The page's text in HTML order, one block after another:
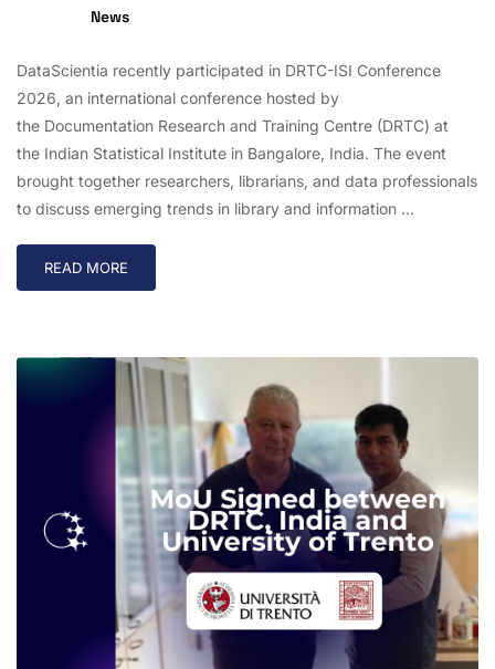
News
DataScientia recently participated in DRTC-ISI Conference
2026, an international conference hosted by
the Documentation Research and Training Centre (DRTC) at
the Indian Statistical Institute in Bangalore, India. The event
brought together researchers, librarians, and data professionals
to discuss emerging trends in library and information …
READ MORE